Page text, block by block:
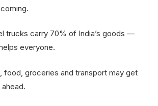
trucks carry 70% of India’s goods —
everyone.
food, groceries and transport may get